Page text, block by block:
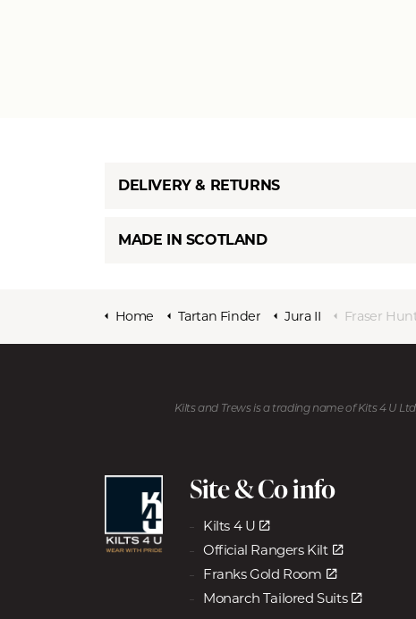
DELIVERY & RETURNS
MADE IN SCOTLAND
Home Tartan Finder Jura II Fraser
Kilts and Trews is a trading name of Kits 4 U
Site & Co info
Kilts 4 U
Official Rangers Kilt
Franks Gold Room
Monarch Tailored Suits